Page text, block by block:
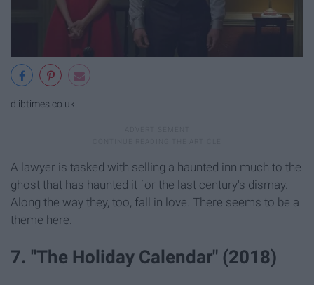
d.ibtimes.co.uk
A lawyer is tasked with selling a haunted inn much to the
ghost that has haunted it for the last century's dismay.
Along the way they, too, fall in love. There seems to be a
theme here.
7. "The Holiday Calendar" (2018)